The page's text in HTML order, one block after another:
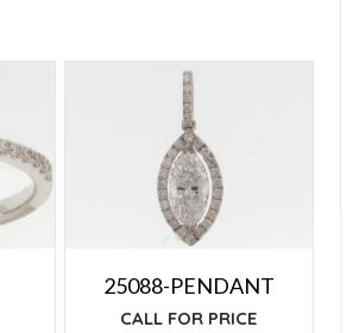
25088-PENDANT
CALL FOR PRICE